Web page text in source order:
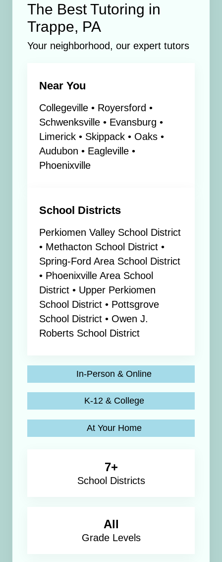
The Best Tutoring in
Trappe, PA
Your neighborhood, our expert tutors
Near You
Collegeville • Royersford •
Schwenksville • Evansburg •
Limerick • Skippack • Oaks •
Audubon • Eagleville •
Phoenixville
School Districts
Perkiomen Valley School District
• Methacton School District •
Spring-Ford Area School District
• Phoenixville Area School
District • Upper Perkiomen
School District • Pottsgrove
School District • Owen J.
Roberts School District
In-Person & Online
K-12 & College
At Your Home
7+
School Districts
All
Grade Levels